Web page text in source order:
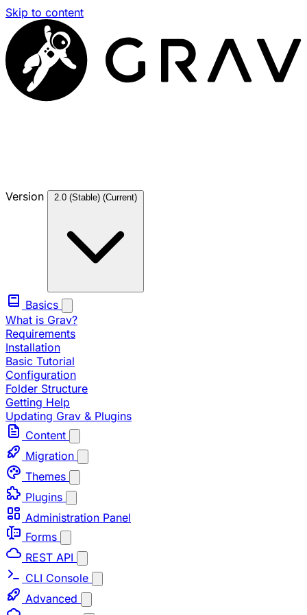
Skip to content
Version 2.0 (Stable) (Current)
Basics
What is Grav?
Requirements
Installation
Basic Tutorial
Configuration
Folder Structure
Getting Help
Updating Grav & Plugins
Content
Migration
Themes
Plugins
Administration Panel
Forms
REST API
CLI Console
Advanced